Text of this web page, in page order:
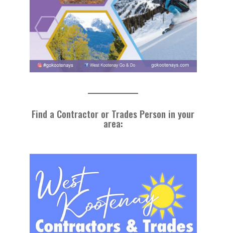
Find a Contractor or Trades Person in your
area: